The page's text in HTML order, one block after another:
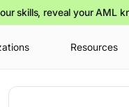
skills, reveal your AML
Resources